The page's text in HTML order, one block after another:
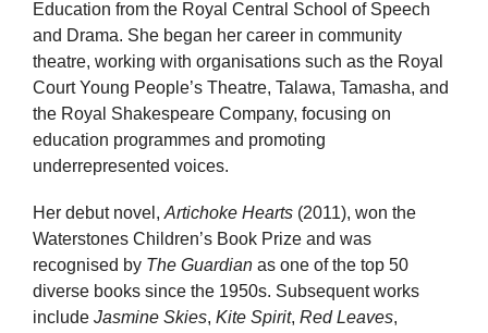
Education from the Royal Central School of Speech
and Drama. She began her career in community
theatre, working with organisations such as the Royal
Court Young People’s Theatre, Talawa, Tamasha, and
the Royal Shakespeare Company, focusing on
education programmes and promoting
underrepresented voices.
Her debut novel, Artichoke Hearts (2011), won the
Waterstones Children’s Book Prize and was
recognised by The Guardian as one of the top 50
diverse books since the 1950s. Subsequent works
include Jasmine Skies, Kite Spirit, Red Leaves,